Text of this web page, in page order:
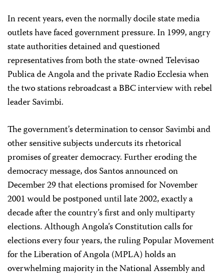
In recent years, even the normally docile state media
outlets have faced government pressure. In 1999, angry
state authorities detained and questioned
representatives from both the state-owned Televisao
Publica de Angola and the private Radio Ecclesia when
the two stations rebroadcast a BBC interview with rebel
leader Savimbi.
The government’s determination to censor Savimbi and
other sensitive subjects undercuts its rhetorical
promises of greater democracy. Further eroding the
democracy message, dos Santos announced on
December 29 that elections promised for November
2001 would be postponed until late 2002, exactly a
decade after the country’s first and only multiparty
elections. Although Angola’s Constitution calls for
elections every four years, the ruling Popular Movement
for the Liberation of Angola (MPLA) holds an
overwhelming majority in the National Assembly and